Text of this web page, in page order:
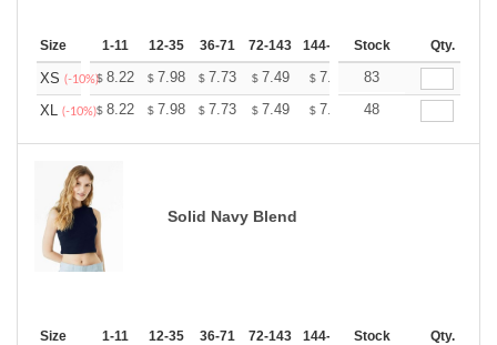
Size 1-11 12-35 36-71 72-143 144-287 288 + More
Stock Qty.
XS (-10%)$ 8.22 $ 7.98 $ 7.73 $ 7.49 $ 7.25 $7.13
83
XL (-10%)$ 8.22 $ 7.98 $ 7.73 $ 7.49 $ 7.25 $7.13
48
Solid Navy Blend
Size 1-11 12-35 36-71 72-143 144-287 288 + More
Stock Qty.